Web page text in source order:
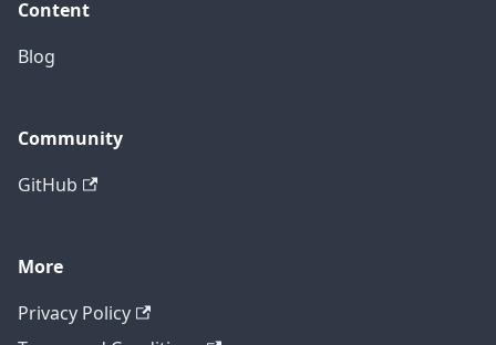
Content
Blog
Community
GitHub
More
Privacy Policy